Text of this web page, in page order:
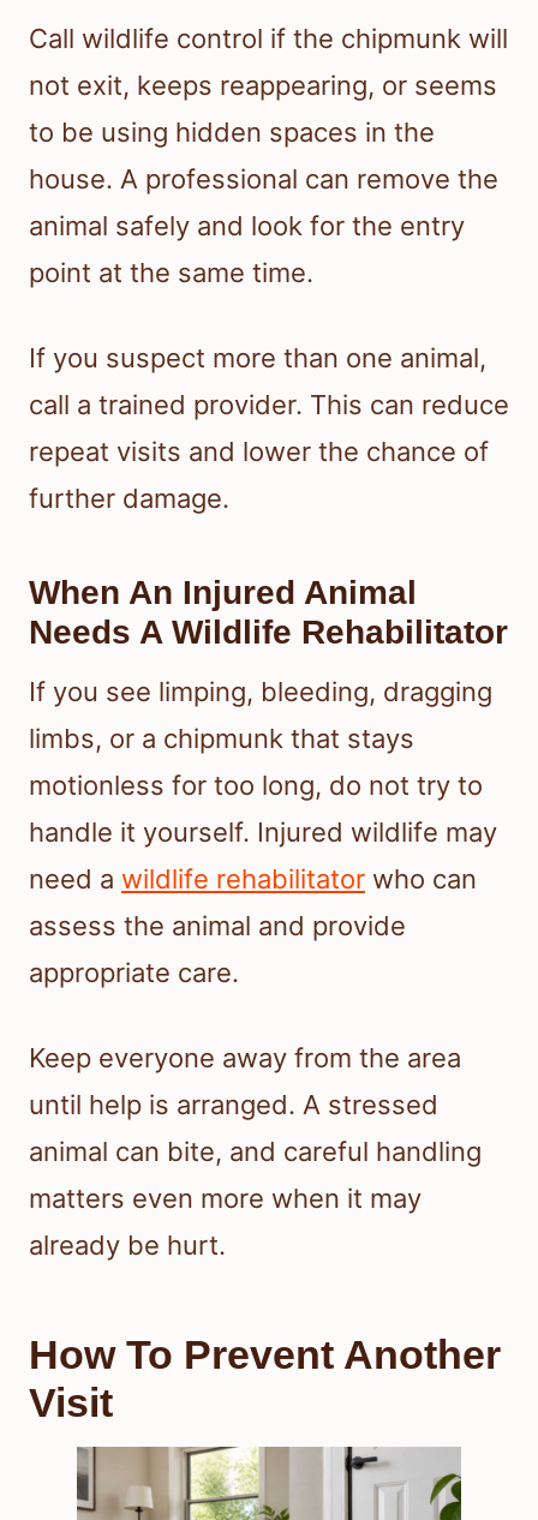
Call wildlife control if the chipmunk will
not exit, keeps reappearing, or seems
to be using hidden spaces in the
house. A professional can remove the
animal safely and look for the entry
point at the same time.
If you suspect more than one animal,
call a trained provider. This can reduce
repeat visits and lower the chance of
further damage.
When An Injured Animal
Needs A Wildlife Rehabilitator
If you see limping, bleeding, dragging
limbs, or a chipmunk that stays
motionless for too long, do not try to
handle it yourself. Injured wildlife may
need a wildlife rehabilitator who can
assess the animal and provide
appropriate care.
Keep everyone away from the area
until help is arranged. A stressed
animal can bite, and careful handling
matters even more when it may
already be hurt.
How To Prevent Another
Visit